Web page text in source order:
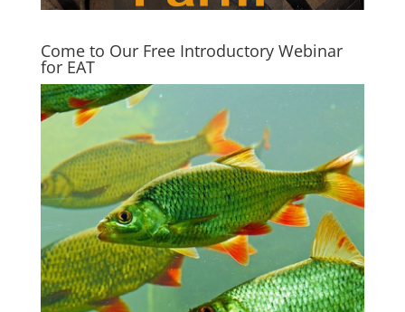
Come to Our Free Introductory Webinar
for EAT